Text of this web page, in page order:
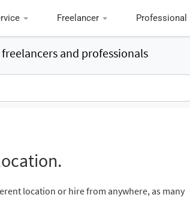
Freelancer Professional
freelancers and professionals
location or hire from anywhere, as many